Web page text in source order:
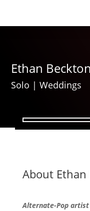
Ethan Beckton
Solo |Weddings
About Ethan
Alternate-Pop